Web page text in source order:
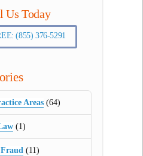
Us Today
(855) 376-5291
Areas(64)
(1)
(11)